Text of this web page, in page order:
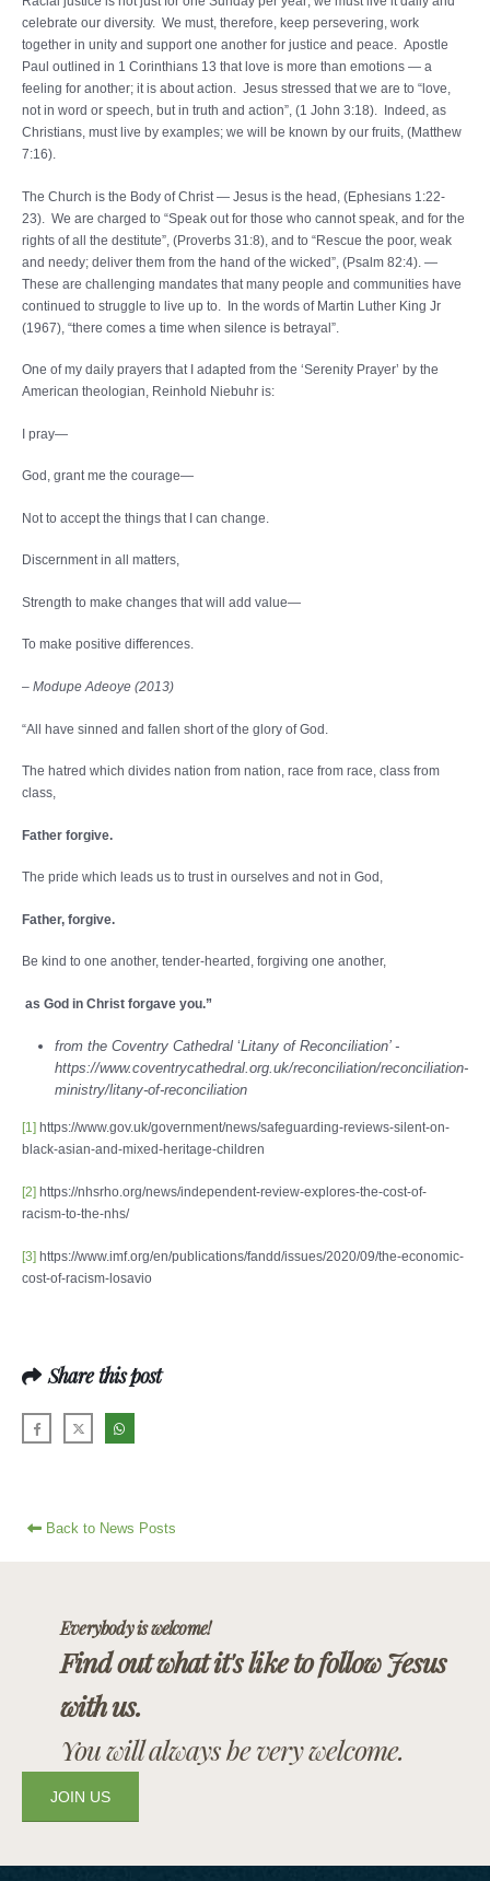
celebrate our diversity. We must, therefore, keep persevering, work
together in unity and support one another for justice and peace. Apostle
Paul outlined in 1 Corinthians 13 that love is more than emotions — a
feeling for another; it is about action. Jesus stressed that we are to “love,
not in word or speech, but in truth and action”, (1 John 3:18). Indeed, as
Christians, must live by examples; we will be known by our fruits, (Matthew
7:16).
The Church is the Body of Christ — Jesus is the head, (Ephesians 1:22-
23). We are charged to “Speak out for those who cannot speak, and for the
rights of all the destitute”, (Proverbs 31:8), and to “Rescue the poor, weak
and needy; deliver them from the hand of the wicked”, (Psalm 82:4). —
These are challenging mandates that many people and communities have
continued to struggle to live up to. In the words of Martin Luther King Jr
(1967), “there comes a time when silence is betrayal”.
One of my daily prayers that I adapted from the ‘Serenity Prayer’ by the
American theologian, Reinhold Niebuhr is:
I pray—
God, grant me the courage—
Not to accept the things that I can change.
Discernment in all matters,
Strength to make changes that will add value—
To make positive differences.
– Modupe Adeoye (2013)
“All have sinned and fallen short of the glory of God.
The hatred which divides nation from nation, race from race, class from
class,
Father forgive.
The pride which leads us to trust in ourselves and not in God,
Father, forgive.
Be kind to one another, tender-hearted, forgiving one another,
as God in Christ forgave you.”
from the Coventry Cathedral‘Litany of Reconciliation’ -
https://www.coventrycathedral.org.uk/reconciliation/reconciliation-
ministry/litany-of-reconciliation
[1] https://www.gov.uk/government/news/safeguarding-reviews-silent-on-
black-asian-and-mixed-heritage-children
[2] https://nhsrho.org/news/independent-review-explores-the-cost-of-
racism-to-the-nhs/
[3] https://www.imf.org/en/publications/fandd/issues/2020/09/the-economic-
cost-of-racism-losavio
Share this post
Back to News Posts
Everybody is welcome!
Find out what it's like to follow Jesus
with us.
You will always be very welcome.
JOIN US